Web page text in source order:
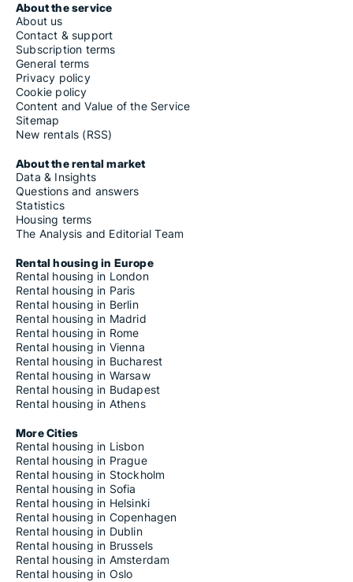
About the service
About us
Contact & support
Subscription terms
General terms
Privacy policy
Cookie policy
Content and Value of the Service
Sitemap
New rentals (RSS)
About the rental market
Data & Insights
Questions and answers
Statistics
Housing terms
The Analysis and Editorial Team
Rental housing in Europe
Rental housing in London
Rental housing in Paris
Rental housing in Berlin
Rental housing in Madrid
Rental housing in Rome
Rental housing in Vienna
Rental housing in Bucharest
Rental housing in Warsaw
Rental housing in Budapest
Rental housing in Athens
More Cities
Rental housing in Lisbon
Rental housing in Prague
Rental housing in Stockholm
Rental housing in Sofia
Rental housing in Helsinki
Rental housing in Copenhagen
Rental housing in Dublin
Rental housing in Brussels
Rental housing in Amsterdam
Rental housing in Oslo